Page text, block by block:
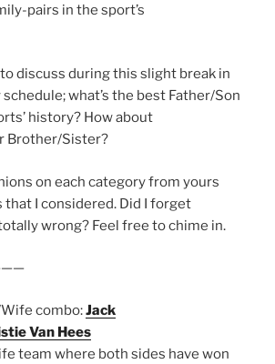
pairs in the sport’s
to discuss during this slight break in
what’s the best Father/Son
history? How about
Brother/Sister?
on each category from yours
I considered. Did I forget
wrong? Feel free to chime in.
combo:Jack
Van Hees
team where both sides have won